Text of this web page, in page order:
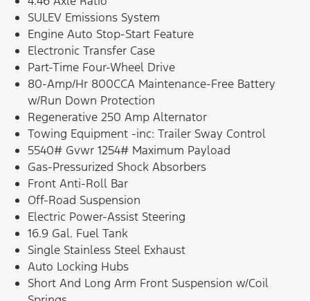
SULEV Emissions System
Engine Auto Stop-Start Feature
Electronic Transfer Case
Part-Time Four-Wheel Drive
80-Amp/Hr 800CCA Maintenance-Free Battery
w/Run Down Protection
Regenerative 250 Amp Alternator
Towing Equipment -inc: Trailer Sway Control
5540# Gvwr 1254# Maximum Payload
Gas-Pressurized Shock Absorbers
Front Anti-Roll Bar
Off-Road Suspension
Electric Power-Assist Steering
16.9 Gal. Fuel Tank
Single Stainless Steel Exhaust
Auto Locking Hubs
Short And Long Arm Front Suspension w/Coil